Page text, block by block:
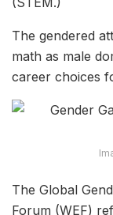
The gendered
math as male
career choices
The Global
Forum (WEF)